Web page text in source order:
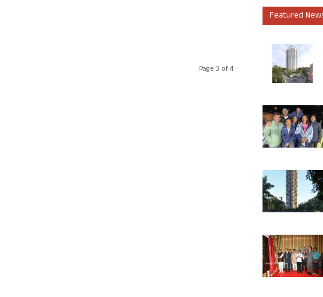
Page 3 of 4
Featured